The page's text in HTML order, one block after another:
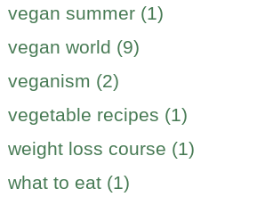
vegan summer (1)
vegan world (9)
veganism (2)
vegetable recipes (1)
weight loss course (1)
what to eat (1)